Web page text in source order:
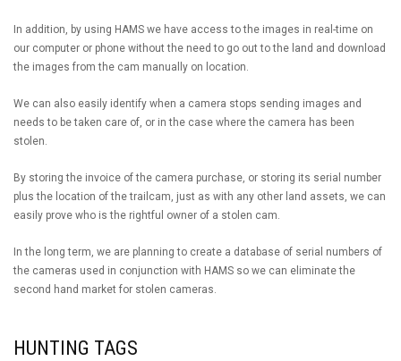
In addition, by using HAMS we have access to the images in real-time on
our computer or phone without the need to go out to the land and download
the images from the cam manually on location.
We can also easily identify when a camera stops sending images and
needs to be taken care of, or in the case where the camera has been
stolen.
By storing the invoice of the camera purchase, or storing its serial number
plus the location of the trailcam, just as with any other land assets, we can
easily prove who is the rightful owner of a stolen cam.
In the long term, we are planning to create a database of serial numbers of
the cameras used in conjunction with HAMS so we can eliminate the
second hand market for stolen cameras.
HUNTING TAGS